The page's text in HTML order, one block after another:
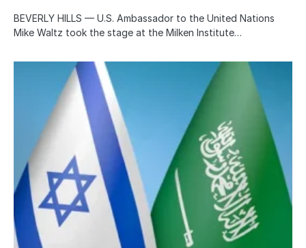
BEVERLY HILLS — U.S. Ambassador to the United Nations
Mike Waltz took the stage at the Milken Institute…